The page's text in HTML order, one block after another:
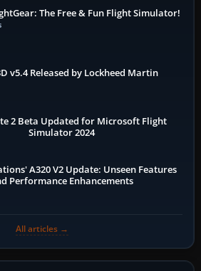
The Free & Fun Flight Simulator!
v5.4 Released by Lockheed Martin
2 Beta Updated for Microsoft Flight
Simulator 2024
A320 V2 Update: Unseen Features
Performance Enhancements
All articles →